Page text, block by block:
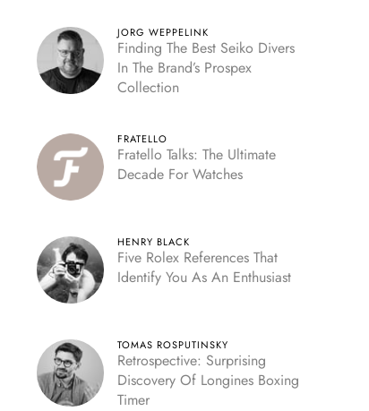
JORG WEPPELINK
Finding The Best Seiko Divers
In The Brand’s Prospex
Collection
FRATELLO
Fratello Talks: The Ultimate
Decade For Watches
HENRY BLACK
Five Rolex References That
Identify You As An Enthusiast
TOMAS ROSPUTINSKY
Retrospective: Surprising
Discovery Of Longines Boxing
Timer